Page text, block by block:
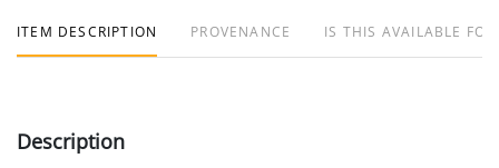
ITEM DESCRIPTION PROVENANCE IS THIS AVAILABLE
Description